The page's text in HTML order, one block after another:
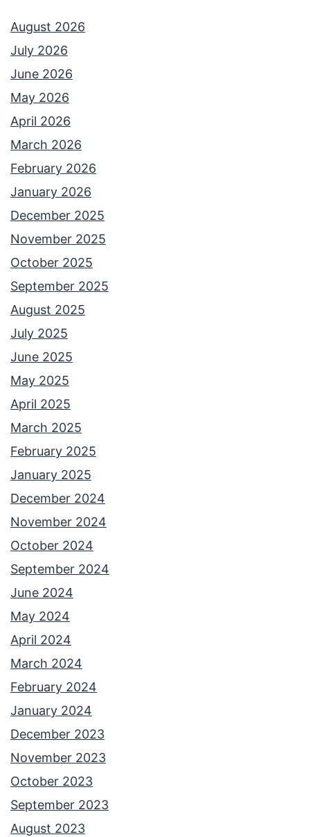
August 2026
July 2026
June 2026
May 2026
April 2026
March 2026
February 2026
January 2026
December 2025
November 2025
October 2025
September 2025
August 2025
July 2025
June 2025
May 2025
April 2025
March 2025
February 2025
January 2025
December 2024
November 2024
October 2024
September 2024
June 2024
May 2024
April 2024
March 2024
February 2024
January 2024
December 2023
November 2023
October 2023
September 2023
August 2023